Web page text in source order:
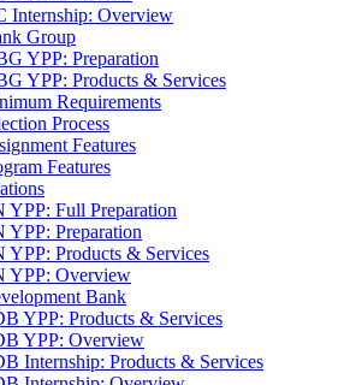
Internship: Overview
Group
YPP: Preparation
YPP: Products & Services
Requirements
Process
Features
Features
YPP: Full Preparation
YPP: Preparation
YPP: Products & Services
YPP: Overview
Bank
YPP: Products & Services
YPP: Overview
Internship: Products & Services